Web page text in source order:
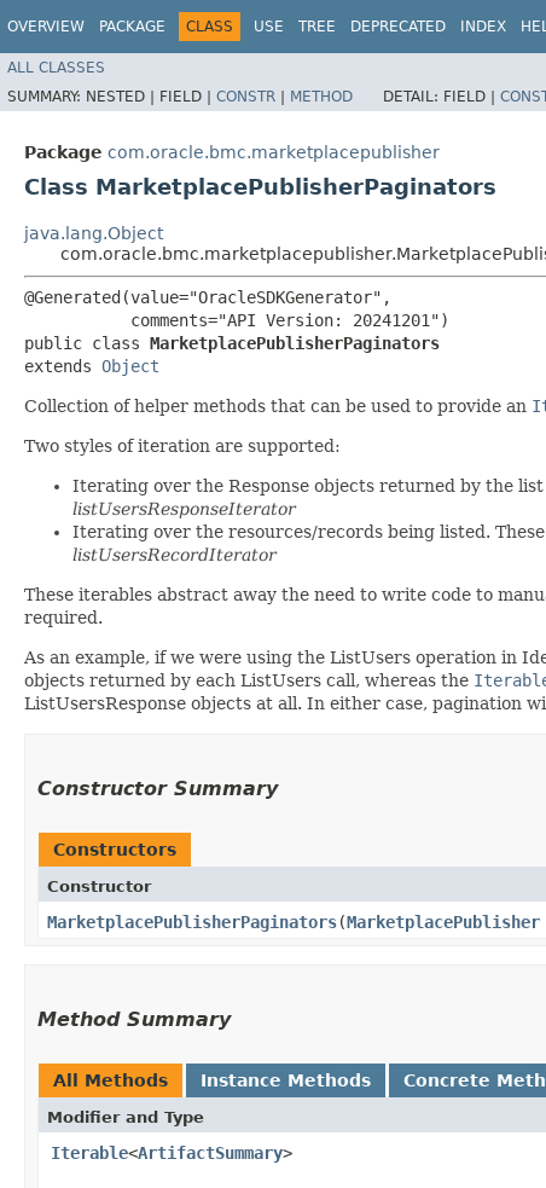
OVERVIEW PACKAGE CLASS USE TREE DEPRECATED INDEX
ALL CLASSES
SUMMARY: NESTED | FIELD | CONSTR | METHOD DETAIL: FIELD |
Package com.oracle.bmc.marketplacepublisher
Class MarketplacePublisherPaginators
java.lang.Object
@Generated(value="OracleSDKGenerator",
           comments="API Version: 20241201")
public class MarketplacePublisherPaginators
extends Object
Collection of helper methods that can be used to provide an
Two styles of iteration are supported:
Iterating over the Response objects returned by the
listUsersResponseIterator
Iterating over the resources/records being listed.
listUsersRecordIterator
These iterables abstract away the need to write code to
required.
As an example, if we were using the ListUsers operation in
objects returned by each ListUsers call, whereas the
ListUsersResponse objects at all. In either case, pagination
Constructor Summary
Constructors
Constructor
MarketplacePublisherPaginators​(MarketplacePublisher
Method Summary
All Methods Instance Methods Concrete
Modifier and Type
Iterable<ArtifactSummary>